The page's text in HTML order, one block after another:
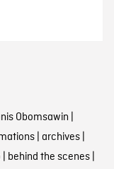
Obomsawin |
| archives|
| behind the scenes|